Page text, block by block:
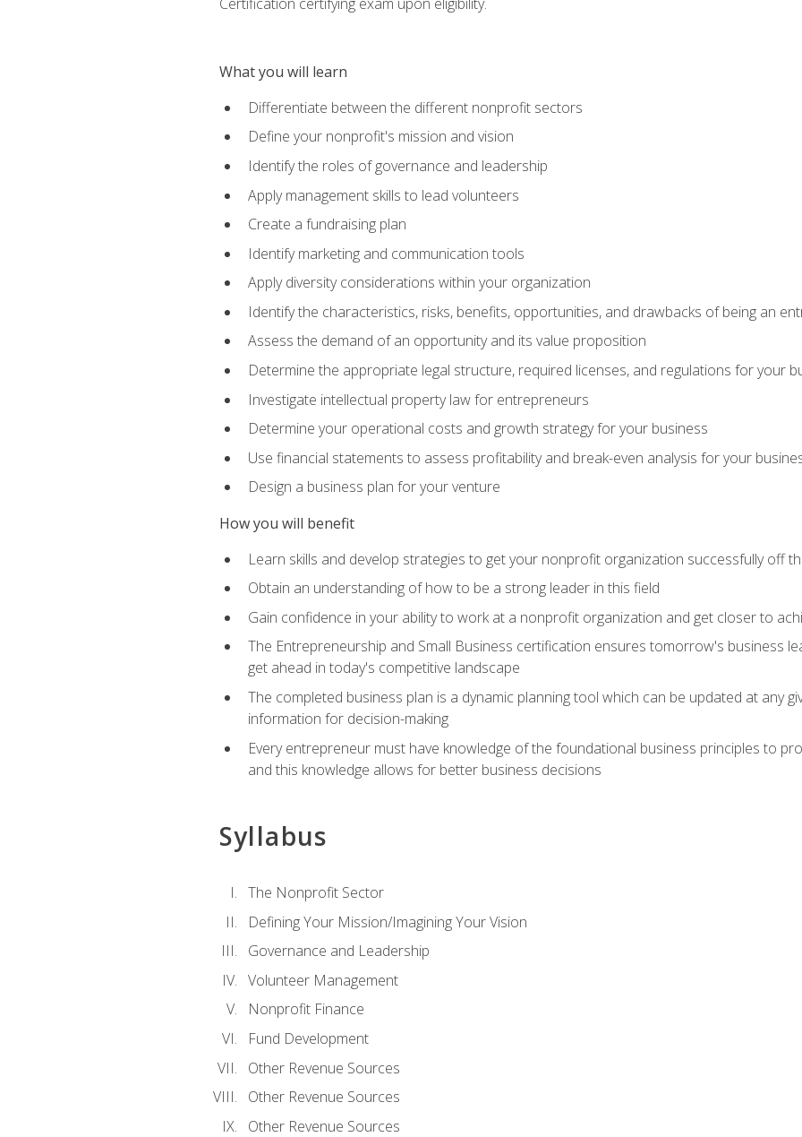
What you will learn
Differentiate between the different nonprofit sectors
Define your nonprofit's mission and vision
Identify the roles of governance and leadership
Apply management skills to lead volunteers
Create a fundraising plan
Identify marketing and communication tools
Apply diversity considerations within your organization
Identify the characteristics, risks, benefits, opportunities, and drawbacks of being an
Assess the demand of an opportunity and its value proposition
Determine the appropriate legal structure, required licenses, and regulations for your
Investigate intellectual property law for entrepreneurs
Determine your operational costs and growth strategy for your business
Use financial statements to assess profitability and break-even analysis for your
Design a business plan for your venture
How you will benefit
Learn skills and develop strategies to get your nonprofit organization successfully off
Obtain an understanding of how to be a strong leader in this field
Gain confidence in your ability to work at a nonprofit organization and get closer to
The Entrepreneurship and Small Business certification ensures tomorrow's business
get ahead in today's competitive landscape
The completed business plan is a dynamic planning tool which can be updated at any
information for decision-making
Every entrepreneur must have knowledge of the foundational business principles to
and this knowledge allows for better business decisions
Syllabus
The Nonprofit Sector
Defining Your Mission/Imagining Your Vision
Governance and Leadership
Volunteer Management
Nonprofit Finance
Fund Development
Other Revenue Sources
Other Revenue Sources
Other Revenue Sources